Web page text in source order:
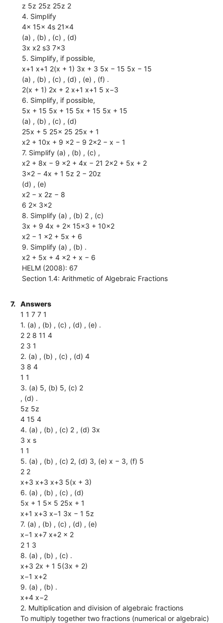
z 5z 25z 25z 2
4. Simplify
4x 15x 4s 21x4
(a) , (b) , (c) , (d)
3x x2 s3 7x3
5. Simplify, if possible,
x+1 x+1 2(x + 1) 3x + 3 5x − 15 5x − 15
(a) , (b) , (c) , (d) , (e) , (f) .
2(x + 1) 2x + 2 x+1 x+1 5 x−3
6. Simplify, if possible,
5x + 15 5x + 15 5x + 15 5x + 15
(a) , (b) , (c) , (d)
25x + 5 25x 25 25x + 1
x2 + 10x + 9 x2 − 9 2x2 − x − 1
7. Simplify (a) , (b) , (c) ,
x2 + 8x − 9 x2 + 4x − 21 2x2 + 5x + 2
3x2 − 4x + 1 5z 2 − 20z
(d) , (e)
x2 − x 2z − 8
6 2x 3x2
8. Simplify (a) , (b) 2 , (c)
3x + 9 4x + 2x 15x3 + 10x2
x2 − 1 x2 + 5x + 6
9. Simplify (a) , (b) .
x2 + 5x + 4 x2 + x − 6
HELM (2008): 67
Section 1.4: Arithmetic of Algebraic Fractions
7.
Answers
1 1 7 7 1
1. (a) , (b) , (c) , (d) , (e) .
2 2 8 11 4
2 3 1
2. (a) , (b) , (c) , (d) 4
3 8 4
1 1
3. (a) 5, (b) 5, (c) 2
, (d) .
5z 5z
4 15 4
4. (a) , (b) , (c) 2 , (d) 3x
3 x s
1 1
5. (a) , (b) , (c) 2, (d) 3, (e) x − 3, (f) 5
2 2
x+3 x+3 x+3 5(x + 3)
6. (a) , (b) , (c) , (d)
5x + 1 5x 5 25x + 1
x+1 x+3 x−1 3x − 1 5z
7. (a) , (b) , (c) , (d) , (e)
x−1 x+7 x+2 x 2
2 1 3
8. (a) , (b) , (c) .
x+3 2x + 1 5(3x + 2)
x−1 x+2
9. (a) , (b) .
x+4 x−2
2. Multiplication and division of algebraic fractions
To multiply together two fractions (numerical or algebraic)